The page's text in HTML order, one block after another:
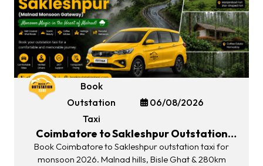
Book
Outstation
Taxi
06/08/2026
Coimbatore to Sakleshpur Outstation
Taxi | Malnad Monsoon Gateway 2026
Book Coimbatore to Sakleshpur outstation taxi for
monsoon 2026. Malnad hills, Bisle Ghat & 280km